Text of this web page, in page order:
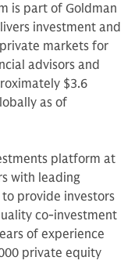
is part of Goldman
investment and
markets for
advisors and
$3.6
as of
platform at
with leading
provide investors
co-investment
of experience
private equity